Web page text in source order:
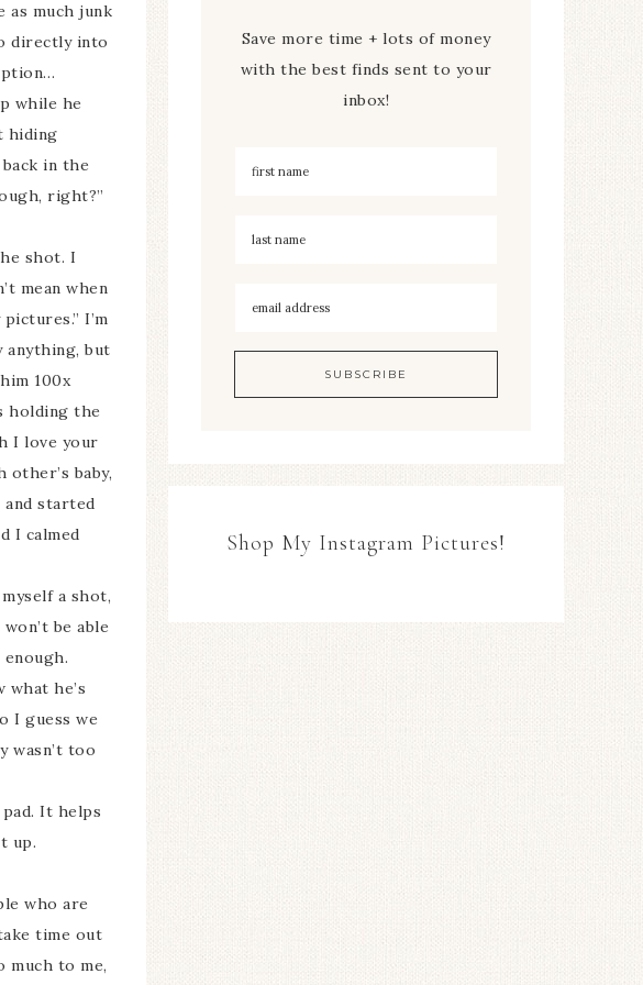
as much junk
directly into
while he
hiding
in the
right?”
shot. I
mean when
I’m
anything, but
100x
holding the
I love your
other’s baby,
and started
I calmed
a shot,
be able
what he’s
I guess we
wasn’t too
It helps
up.
who are
time out
much to me,
Save more time + lots of money
with the best finds sent to your
inbox!
Shop My Instagram Pictures!